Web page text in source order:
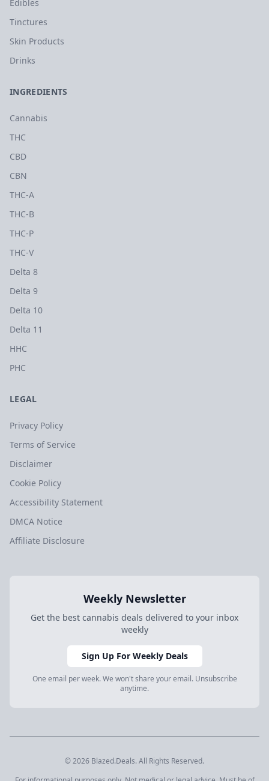
Edibles
Tinctures
Skin Products
Drinks
INGREDIENTS
Cannabis
THC
CBD
CBN
THC-A
THC-B
THC-P
THC-V
Delta 8
Delta 9
Delta 10
Delta 11
HHC
PHC
LEGAL
Privacy Policy
Terms of Service
Disclaimer
Cookie Policy
Accessibility Statement
DMCA Notice
Affiliate Disclosure
Weekly Newsletter
Get the best cannabis deals delivered to your inbox
weekly
Sign Up For Weekly Deals
One email per week. We won't share your email. Unsubscribe
anytime.
© 2026 Blazed.Deals. All Rights Reserved.